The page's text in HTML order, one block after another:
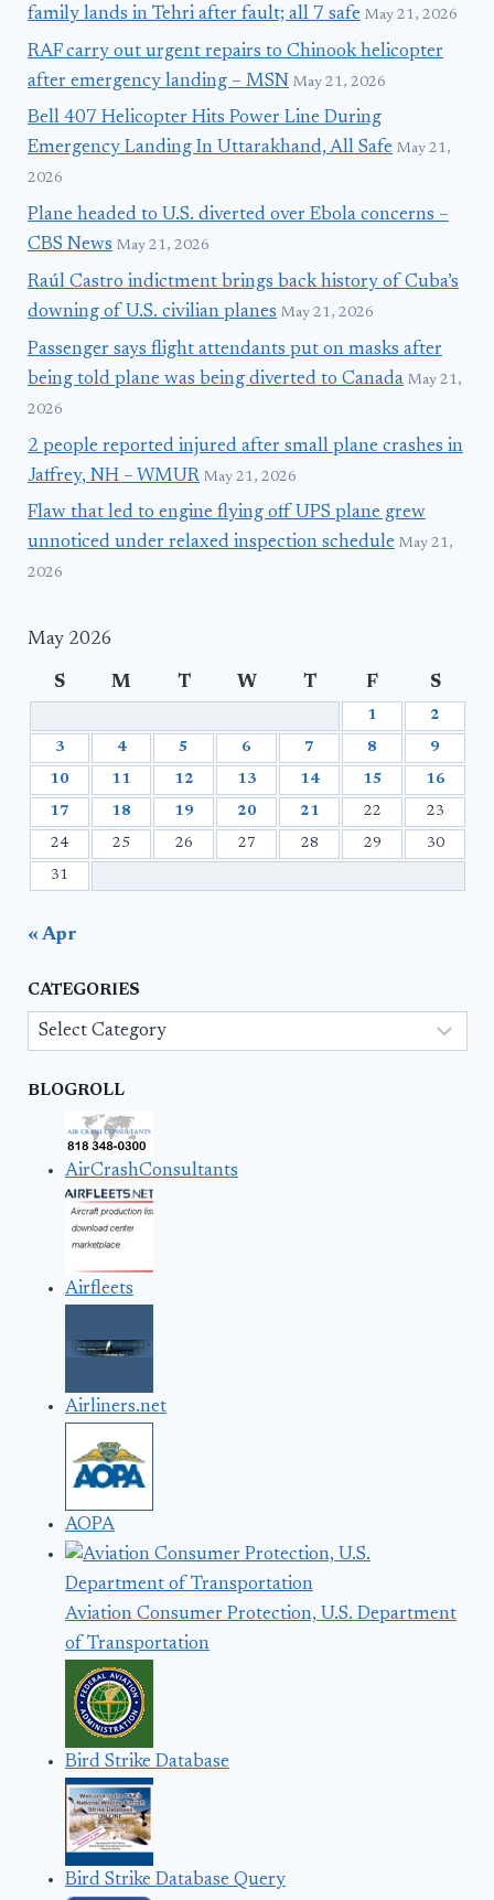
family lands in Tehri after fault; all 7 safe May 21, 2026
RAF carry out urgent repairs to Chinook helicopter
after emergency landing – MSN May 21, 2026
Bell 407 Helicopter Hits Power Line During
Emergency Landing In Uttarakhand, All Safe May 21,
2026
Plane headed to U.S. diverted over Ebola concerns –
CBS News May 21, 2026
Raúl Castro indictment brings back history of Cuba’s
downing of U.S. civilian planes May 21, 2026
Passenger says flight attendants put on masks after
being told plane was being diverted to Canada May 21,
2026
2 people reported injured after small plane crashes in
Jaffrey, NH – WMUR May 21, 2026
Flaw that led to engine flying off UPS plane grew
unnoticed under relaxed inspection schedule May 21,
2026
May 2026
S M T W T F S
1 2
3 4 5 6 7 8 9
10 11 12 13 14 15 16
17 18 19 20 21 22 23
24 25 26 27 28 29 30
31
« Apr
CATEGORIES
Categories
BLOGROLL
AirCrashConsultants
Airfleets
Airliners.net
AOPA
Aviation Consumer Protection, U.S. Department
of Transportation
Bird Strike Database
Bird Strike Database Query